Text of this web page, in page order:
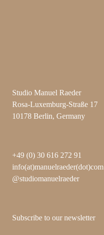
Studio Manuel Raeder
Rosa-Luxemburg-Straße 17
10178 Berlin, Germany
+49 (0) 30 616 272 91
info(at)manuelraeder(dot)com
@studiomanuelraeder
Subscribe to our newsletter